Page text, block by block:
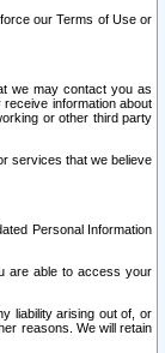
our Terms of Use or
we may contact you as
information about
or other third party
services that we believe
Personal Information
are able to access your
liability arising out of, or
reasons. We will retain